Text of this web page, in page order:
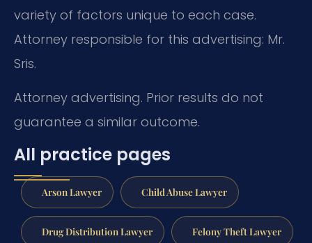
variety of factors unique to each case.
Attorney responsible for this advertising: Mr.
Sris.
Attorney advertising. Prior results do not
guarantee a similar outcome.
All practice pages
Arson Lawyer Child Abuse Lawyer
Drug Distribution Lawyer Felony Theft Lawyer